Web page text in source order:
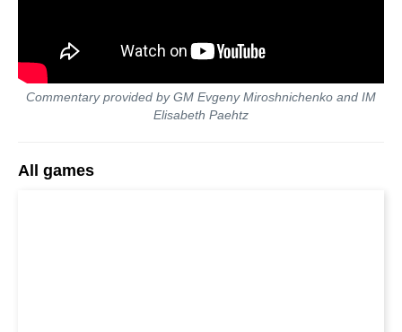
Commentary provided by GM Evgeny Miroshnichenko and IM
Elisabeth Paehtz
All games